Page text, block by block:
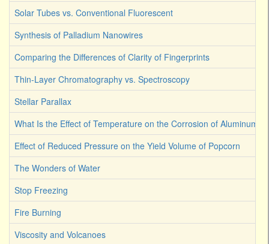
Solar Tubes vs. Conventional Fluorescent
Synthesis of Palladium Nanowires
Comparing the Differences of Clarity of Fingerprints
Thin-Layer Chromatography vs. Spectroscopy
Stellar Parallax
What Is the Effect of Temperature on the Corrosion of Aluminum
Effect of Reduced Pressure on the Yield Volume of Popcorn
The Wonders of Water
Stop Freezing
Fire Burning
Viscosity and Volcanoes